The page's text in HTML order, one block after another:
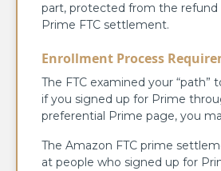
part, protected from the refund
Prime FTC settlement.
Enrollment Process
The FTC examined your “path”
if you signed up for Prime
preferential Prime page, you
The Amazon FTC prime
at people who signed up for